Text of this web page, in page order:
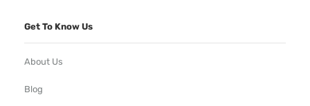
Get To Know Us
About Us
Blog